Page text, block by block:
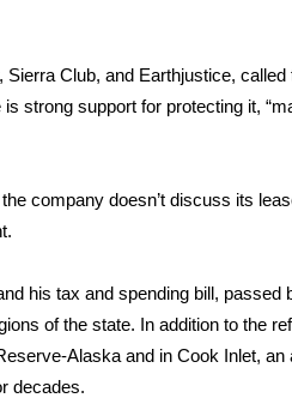
Club, and Earthjustice, called
strong support for protecting it,
company doesn’t discuss its
his tax and spending bill, passed
of the state. In addition to the
Alaska and in Cook Inlet, an
decades.